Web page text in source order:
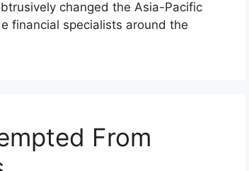
changed the Asia-Pacific
financial specialists around the
From